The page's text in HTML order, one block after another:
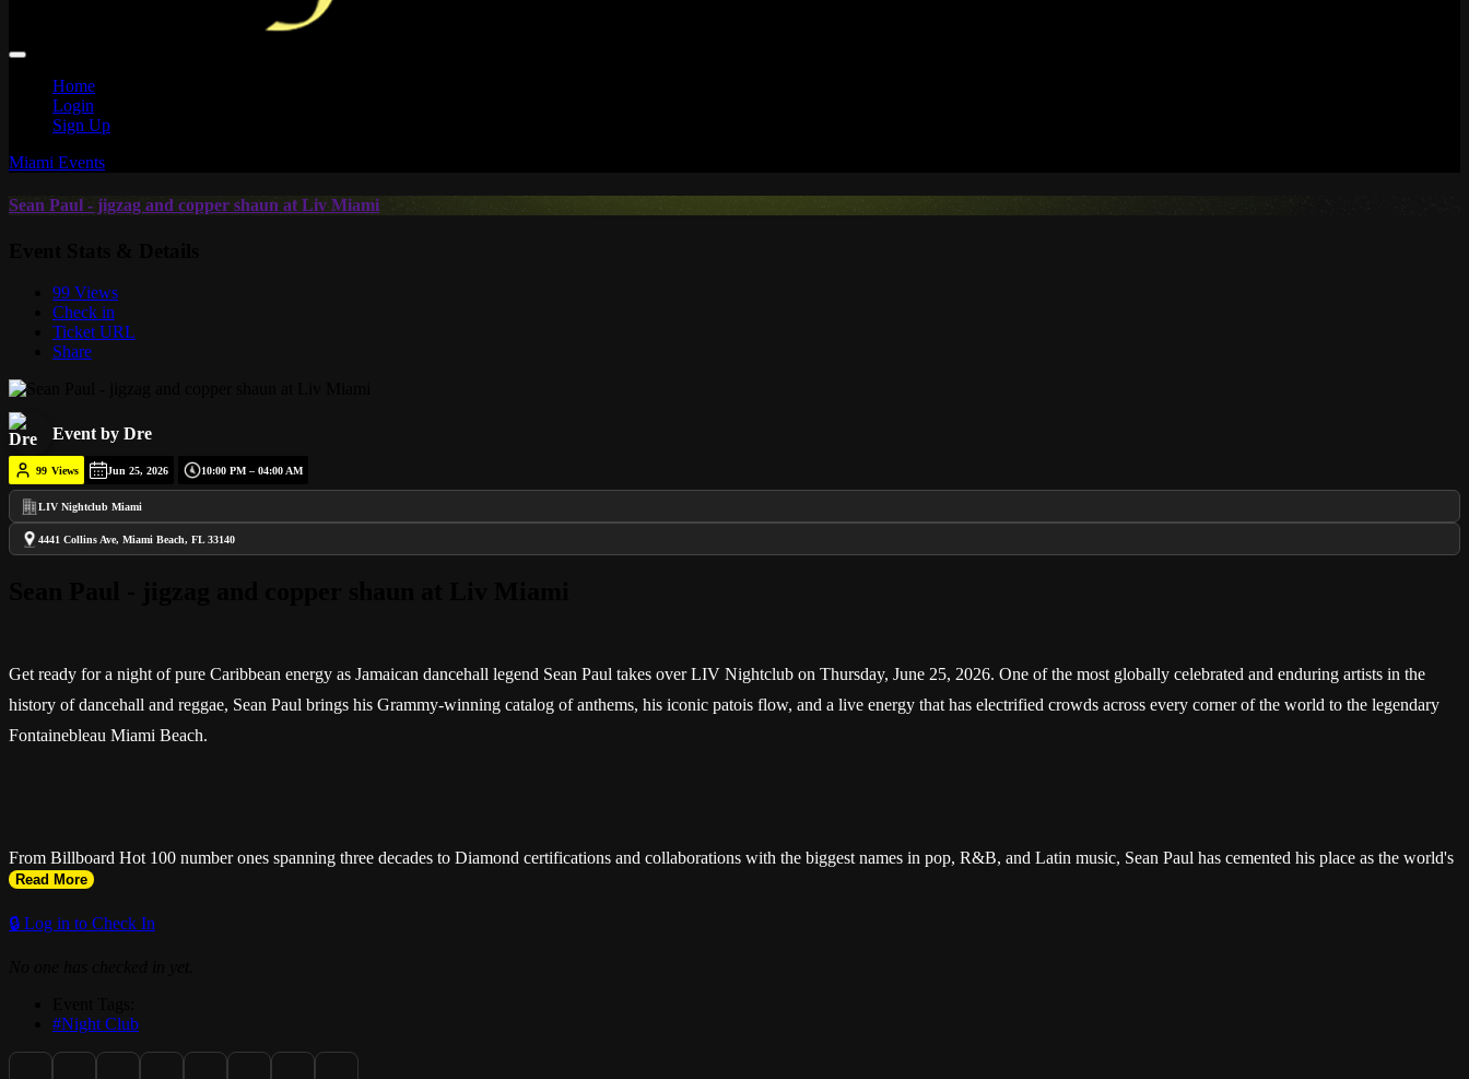
Home
Login
Sign Up
Miami Events
Sean Paul - jigzag and copper shaun at Liv Miami
99 Views
Check in
Ticket URL
Share
Event by Dre
99 Views Jun 25, 2026 10:00 PM – 04:00 AM
LIV Nightclub Miami
4441 Collins Ave, Miami Beach, FL 33140
Get ready for a night of pure Caribbean energy as Jamaican dancehall legend Sean Paul takes over LIV Nightclub on Thursday, June 25, 2026. One of the most globally celebrated and enduring artists in the
history of dancehall and reggae, Sean Paul brings his Grammy-winning catalog of anthems, his iconic patois flow, and a live energy that has electrified crowds across every corner of the world to the legendary
Fontainebleau Miami Beach.
From Billboard Hot 100 number ones spanning three decades to Diamond certifications and collaborations with the biggest names in pop, R&B, and Latin music, Sean Paul has cemented his place as the world's
foremost ambassador of Jamaican music. Miami fans can expect a night packed with his biggest hits from every era, and the infectious Caribbean joy that has made a Sean Paul show one of the most universally
beloved experiences in live music.
Read More
🔒 Log in to Check In
#Night Club